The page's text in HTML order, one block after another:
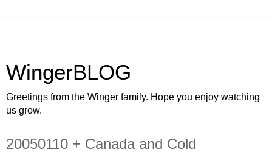
WingerBLOG
Greetings from the Winger family. Hope you enjoy watching
us grow.
20050110 + Canada and Cold